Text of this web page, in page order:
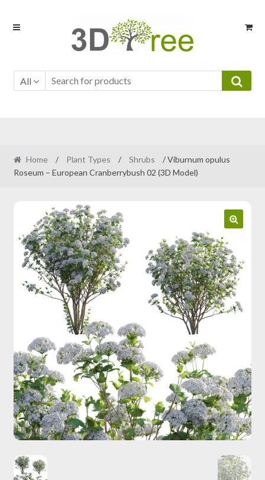
Skip
Skip
All
Home / Plant Types / Shrubs
/ Viburnum opulus
Roseum – European Cranberrybush 02 (3D Model)